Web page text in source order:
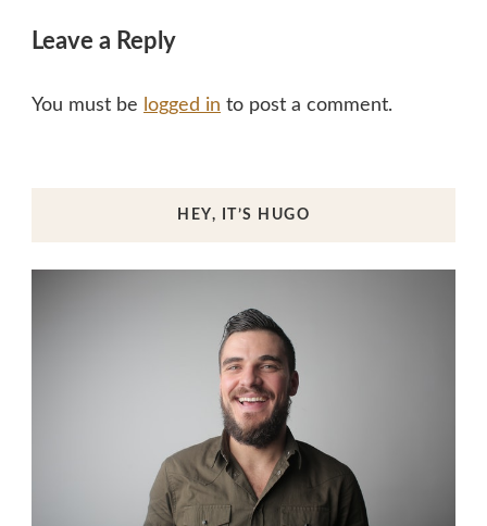
Leave a Reply
You must be logged in to post a comment.
HEY, IT’S HUGO